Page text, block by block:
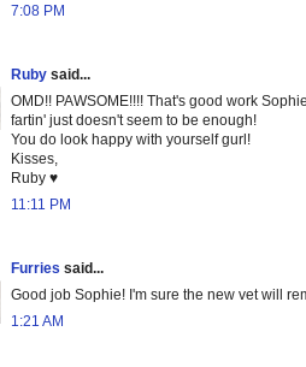
7:08 PM
Ruby said...
OMD!! PAWSOME!!!! That's good work
fartin' just doesn't seem to be enough!
You do look happy with yourself gurl!
Kisses,
Ruby ♥
11:11 PM
Furries said...
Good job Sophie! I'm sure the new vet will
1:21 AM